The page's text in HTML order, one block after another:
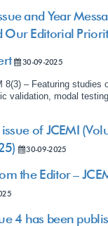
and Year
Our Editorial
30-09-2025
8(3) – Featuring studies
validation, modal
of JCEMI
30-09-2025
the Editor –
4 has been